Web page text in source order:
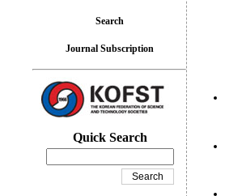
Search
Journal Subscription
Quick Search